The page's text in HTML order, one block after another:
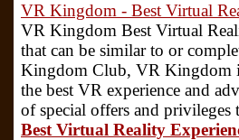
VR Kingdom - Best Virtual
VR Kingdom Best Virtual
that can be similar to or
Kingdom Club, VR Kingdom
the best VR experience and
of special offers and privileges
Best Virtual Reality